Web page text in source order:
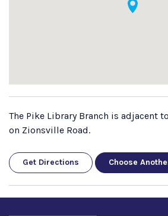
The Pike Library Branch is adjacent
on Zionsville Road.
Get Directions Choose